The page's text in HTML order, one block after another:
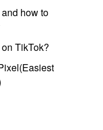
how to
TikTok?